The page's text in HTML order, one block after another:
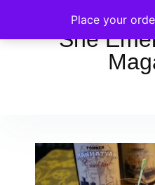
Place your
She